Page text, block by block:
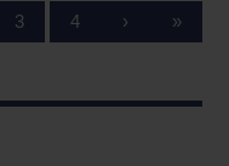
3 4 › »